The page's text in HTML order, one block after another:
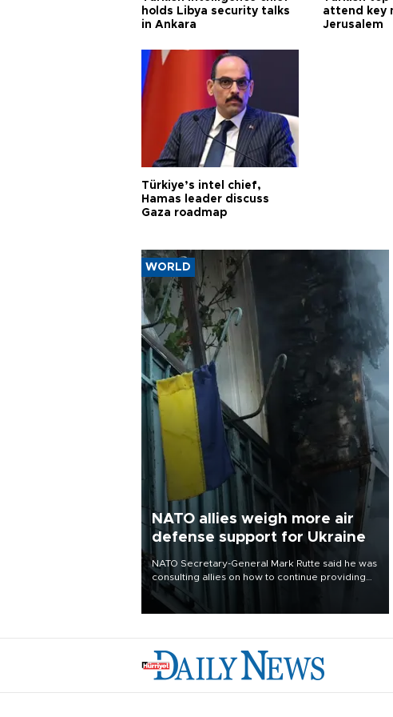
holds Libya security talks
in Ankara
attend key
Jerusalem
Türkiye’s intel chief,
Hamas leader discuss
Gaza roadmap
WORLD
NATO allies weigh more air
defense support for Ukraine
NATO Secretary-General Mark Rutte said he was
consulting allies on how to continue providing
Ukraine with urgently needed air defense
systems after a Russian missile and drone